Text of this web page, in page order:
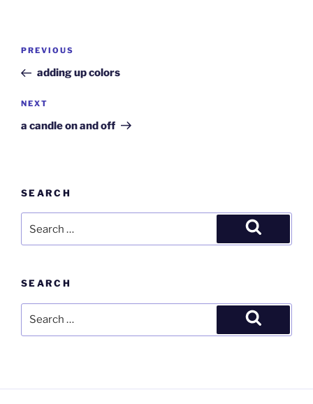
Post
Previous
Post
PREVIOUS
adding up colors
Next
Post
NEXT
a candle on and off
SEARCH
for:
Search
SEARCH
Search